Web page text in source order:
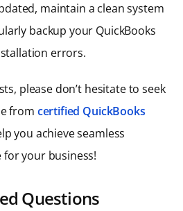
maintain a clean system
backup your QuickBooks
errors.
please don’t hesitate to seek
from certified QuickBooks
you achieve seamless
your business!
Questions